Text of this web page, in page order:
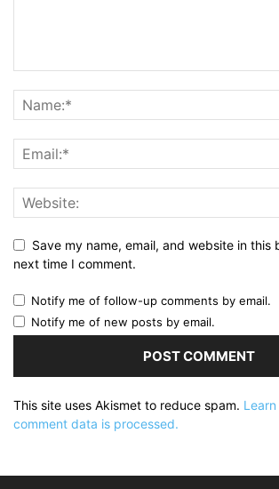
Save my name, email, and website in this
next time I comment.
Notify me of follow-up comments by email.
Notify me of new posts by email.
This site uses Akismet to reduce spam.
comment data is processed.